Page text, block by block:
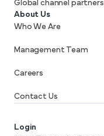
Global channel partners
About Us
Who We Are
Management Team
Careers
Contact Us
Login